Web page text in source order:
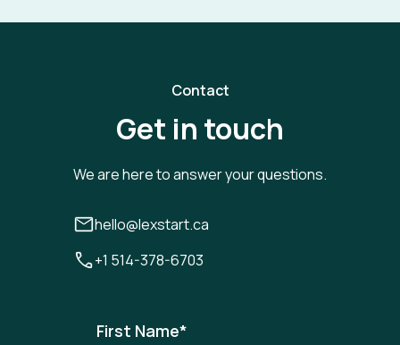
Contact
Get in touch
We are here to answer your questions.
hello@lexstart.ca
+1 514-378-6703
First Name*